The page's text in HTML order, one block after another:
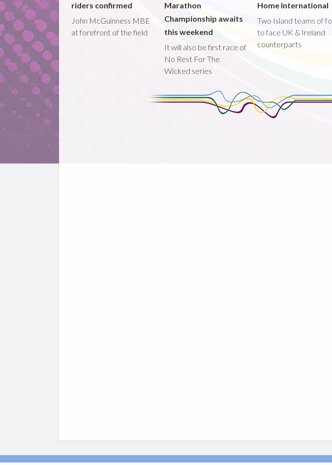
riders confirmed
John McGuinness MBE
at forefront of the field
Marathon
Championship awaits
this weekend
It will also be first race of
No Rest For The
Wicked series
Home International
Two Island teams of
to face UK & Ireland
counterparts